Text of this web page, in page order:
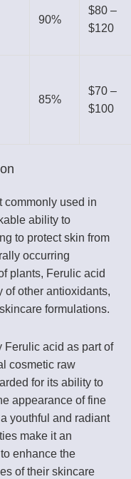
90%
$80 –
$120
85%
$70 –
$100
commonly used in
ability to
to protect skin from
occurring
plants, Ferulic acid
of other antioxidants,
formulations.
Ferulic acid as part of
cosmetic raw
for its ability to
appearance of fine
youthful and radiant
make it an
enhance the
of their skincare